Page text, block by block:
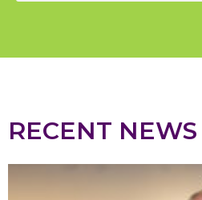
RECENT NEWS